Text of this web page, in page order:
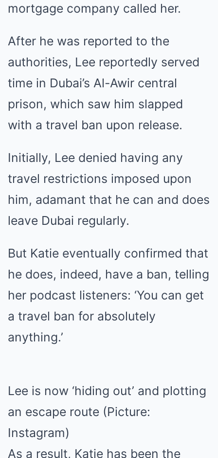
mortgage company called her.
After he was reported to the
authorities, Lee reportedly served
time in Dubai’s Al-Awir central
prison, which saw him slapped
with a travel ban upon release.
Initially, Lee denied having any
travel restrictions imposed upon
him, adamant that he can and does
leave Dubai regularly.
But Katie eventually confirmed that
he does, indeed, have a ban, telling
her podcast listeners: ‘You can get
a travel ban for absolutely
anything.’
Lee is now ‘hiding out’ and plotting
an escape route (Picture:
Instagram)
As a result, Katie has been the